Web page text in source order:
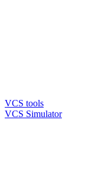
VCS tools
VCS Simulator